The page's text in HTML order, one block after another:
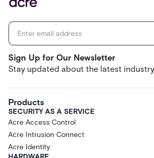
Sign Up for Our Newsletter
Stay updated about the latest
Products
SECURITY AS A SERVICE
Acre Access Control
Acre Intrusion Connect
Acre Identity